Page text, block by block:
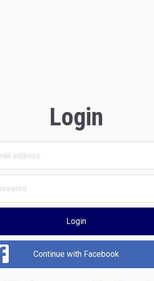
Login
Login
Continue with Facebook